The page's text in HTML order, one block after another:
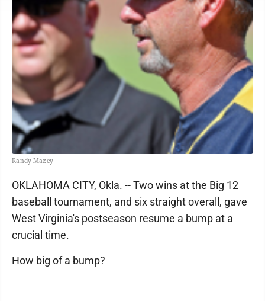
Randy Mazey
OKLAHOMA CITY, Okla. -- Two wins at the Big 12
baseball tournament, and six straight overall, gave
West Virginia's postseason resume a bump at a
crucial time.
How big of a bump?